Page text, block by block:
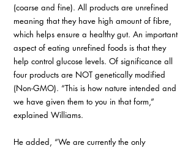
(coarse and fine). All products are unrefined
meaning that they have high amount of fibre,
which helps ensure a healthy gut. An important
aspect of eating unrefined foods is that they
help control glucose levels. Of significance all
four products are NOT genetically modified
(Non-GMO). “This is how nature intended and
we have given them to you in that form,”
explained Williams.
He added, “We are currently the only